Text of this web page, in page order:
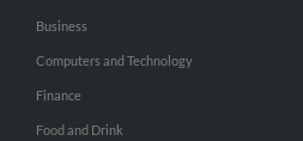
Business
Computers and Technology
Finance
Food and Drink